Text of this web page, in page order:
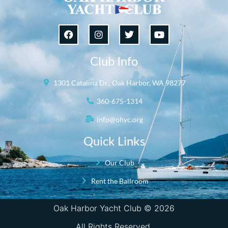
Club Info
1301 Catalina Dr., Oak Harbor, WA 98277
360-675-1314
info@ohyc.org
Quick Links
Our Club
Rent the Ballroom
Oak Harbor Yacht Club © 2026